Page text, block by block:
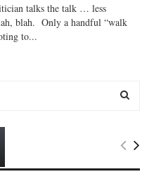
talks the talk … less
blah. Only a handful “walk
to...
E